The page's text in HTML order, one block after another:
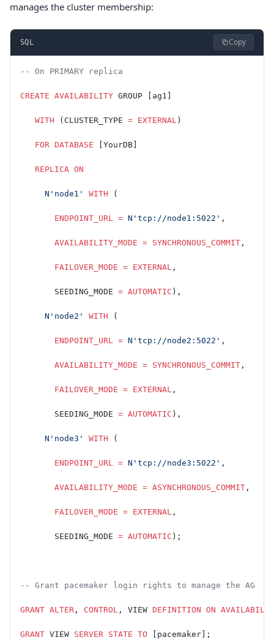
manages the cluster membership:
SQL Copy
-- On PRIMARY replica
CREATE AVAILABILITY GROUP [ag1]
   WITH
(CLUSTER_TYPE = EXTERNAL )
   FOR
DATABASE [YourDB]
   REPLICA
ON
     N'node1'
WITH (
       ENDPOINT_URL
= N'tcp://node1:5022' ,
       AVAILABILITY_MODE
= SYNCHRONOUS_COMMIT ,
       FAILOVER_MODE
= EXTERNAL ,
       SEEDING_MODE
= AUTOMATIC ),
     N'node2'
WITH (
       ENDPOINT_URL
= N'tcp://node2:5022' ,
       AVAILABILITY_MODE
= SYNCHRONOUS_COMMIT ,
       FAILOVER_MODE
= EXTERNAL ,
       SEEDING_MODE
= AUTOMATIC ),
     N'node3'
WITH (
       ENDPOINT_URL
= N'tcp://node3:5022' ,
       AVAILABILITY_MODE
= ASYNCHRONOUS_COMMIT ,
       FAILOVER_MODE
= EXTERNAL ,
       SEEDING_MODE
= AUTOMATIC );
-- Grant pacemaker login rights to manage the AG
GRANT ALTER , CONTROL , VIEW DEFINITION ON
GRANT VIEW SERVER STATE TO [pacemaker];